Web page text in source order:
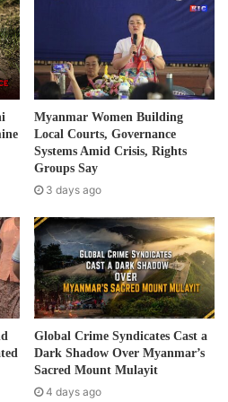
down to the people. It’s
– the accumulated cases led
from the United Nation
the Thai authorities and
a meeting where a decision
current camp commander from
to local camp committee
wave of Covid-19, Thai
refugee camps along the
and tightened.
Myanmar Women Building
Local Courts, Governance
Systems Amid Crisis, Rights
Groups Say
3 days ago
Global Crime Syndicates Cast a
Dark Shadow Over Myanmar’s
Sacred Mount Mulayit
4 days ago